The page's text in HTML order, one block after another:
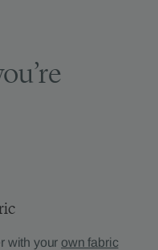
with your own fabric